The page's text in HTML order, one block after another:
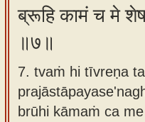
ब्रूहि कामं च मे शेष
॥७॥
7. tvaṁ hi tīvreṇa
brūhi kāmaṁ ca